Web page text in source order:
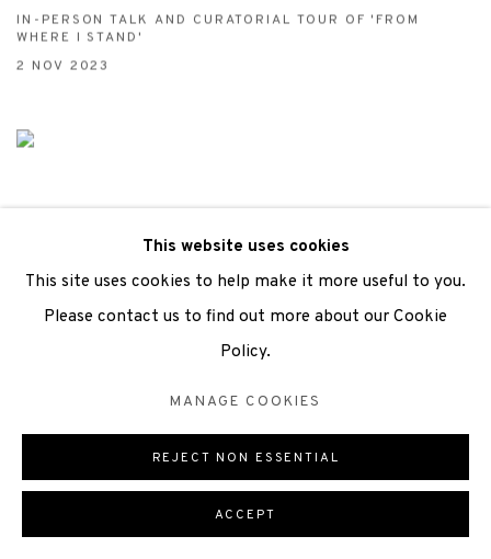
IN-PERSON TALK AND CURATORIAL TOUR OF 'FROM
WHERE I STAND'
2 NOV 2023
EXHIBITION PREVIEW
This website uses cookies
This site uses cookies to help make it more useful to you.
Please contact us to find out more about our Cookie
Policy.
MANAGE COOKIES
REJECT NON ESSENTIAL
ACCEPT